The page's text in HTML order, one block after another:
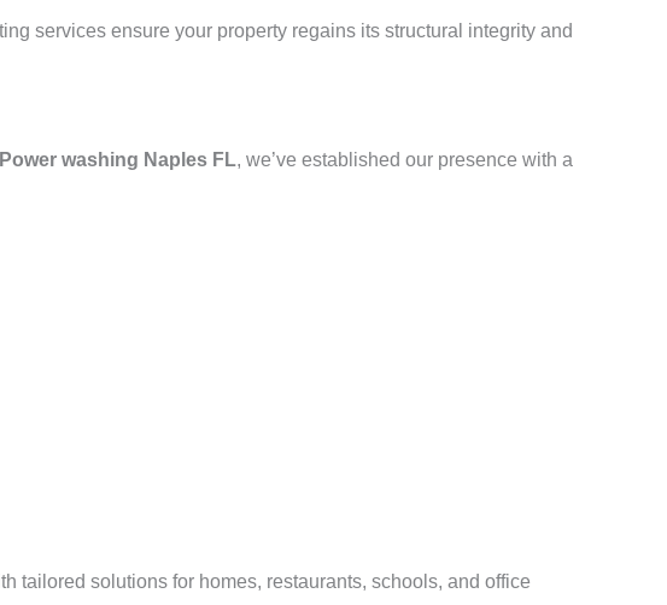
services ensure your property regains its structural integrity and
Power washing Naples FL, we’ve established our presence with a
tailored solutions for homes, restaurants, schools, and office